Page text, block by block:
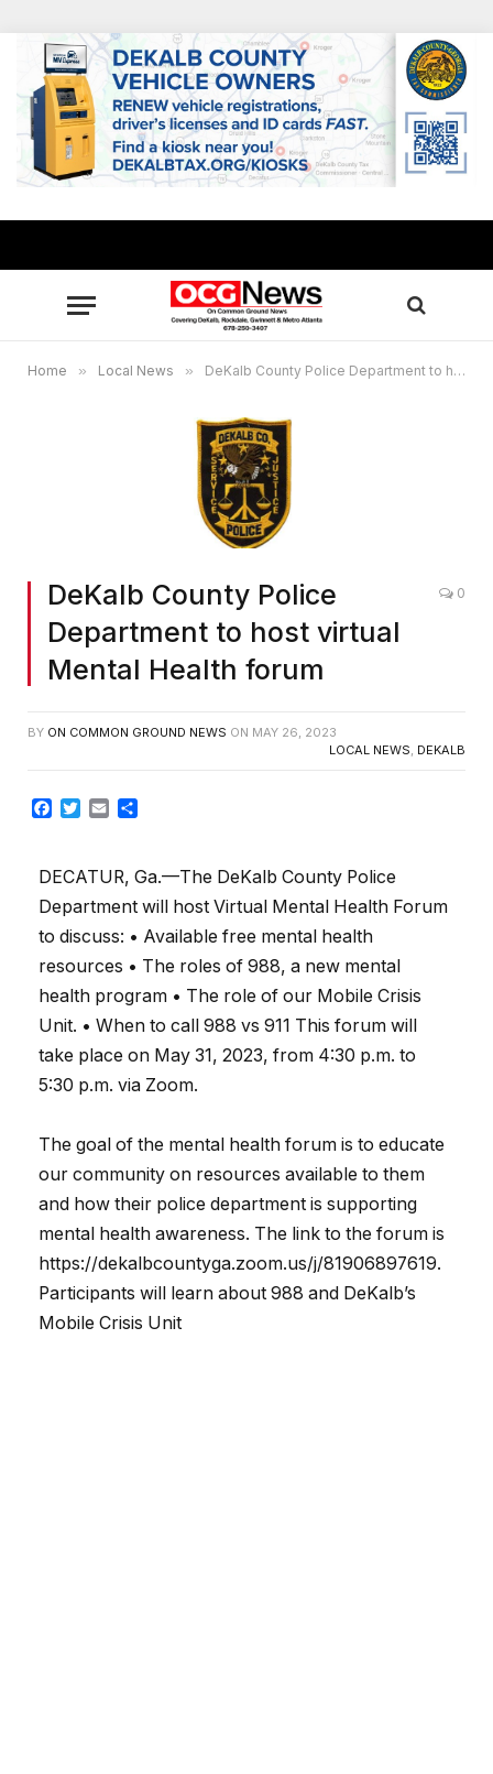
Home » Local News » DeKalb County Police Department to host virtual Mental Health forum
DeKalb County Police
Department to host virtual
Mental Health forum
0
BY ON COMMON GROUND NEWS ON MAY 26, 2023
LOCAL NEWS, DEKALB
Facebook
TwitterEmail
DECATUR, Ga.—The DeKalb County Police
Department will host Virtual Mental Health Forum
to discuss: • Available free mental health
resources • The roles of 988, a new mental
health program • The role of our Mobile Crisis
Unit. • When to call 988 vs 911 This forum will
take place on May 31, 2023, from 4:30 p.m. to
5:30 p.m. via Zoom.
The goal of the mental health forum is to educate
our community on resources available to them
and how their police department is supporting
mental health awareness. The link to the forum is
https://dekalbcountyga.zoom.us/j/81906897619.
Participants will learn about 988 and DeKalb’s
Mobile Crisis Unit